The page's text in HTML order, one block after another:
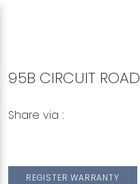
95B CIRCUIT ROAD
Share via :
REGISTER WARRANTY